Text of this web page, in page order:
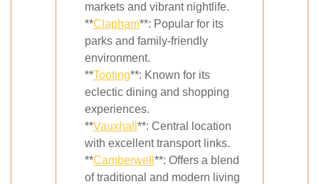
markets and vibrant nightlife.
**Clapham**: Popular for its
parks and family-friendly
environment.
**Tooting**: Known for its
eclectic dining and shopping
experiences.
**Vauxhall **: Central location
with excellent transport links.
**Camberwell **: Offers a blend
of traditional and modern living